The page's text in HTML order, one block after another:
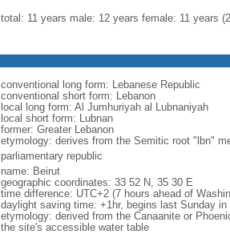
total: 11 years male: 12 years female: 11 years
conventional long form: Lebanese Republic
conventional short form: Lebanon
local long form: Al Jumhuriyah al Lubnaniyah
local short form: Lubnan
former: Greater Lebanon
etymology: derives from the Semitic root "lbn"
parliamentary republic
name: Beirut
geographic coordinates: 33 52 N, 35 30 E
time difference: UTC+2 (7 hours ahead of
daylight saving time: +1hr, begins last Sunday
etymology: derived from the Canaanite or
the site's accessible water table